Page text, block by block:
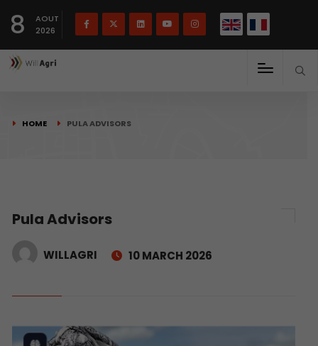
8
AOUT
2026
HOME PULA ADVISORS
Pula Advisors
WILLAGRI 10 MARCH 2026
Français(French) English